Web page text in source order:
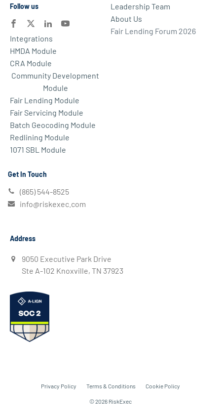
Follow us
Integrations
HMDA Module
CRA Module
Community Development
Module
Fair Lending Module
Fair Servicing Module
Batch Geocoding Module
Redlining Module
1071 SBL Module
Leadership Team
About Us
Fair Lending Forum 2026
Get In Touch
(865) 544-8525
info@riskexec.com
Address
9050 Executive Park Drive
Ste A-102 Knoxville, TN 37923
Privacy Policy Terms & Conditions Cookie Policy
© 2026 RiskExec